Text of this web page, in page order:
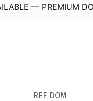
— PREMIUM
REF DOM